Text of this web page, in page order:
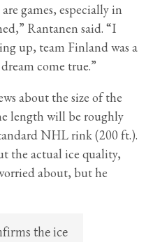
games, especially in
Rantanen said. “I
up, team Finland was a
come true.”
about the size of the
length will be roughly
NHL rink (200 ft.).
the actual ice quality,
about, but he
the ice